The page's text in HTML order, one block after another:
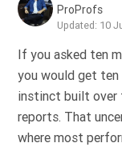
ProProfs
Updated: 10
If you asked ten
you would get ten
instinct built over
reports. That
where most